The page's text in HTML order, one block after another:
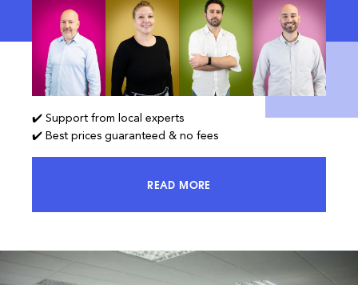
✔️ Support from local experts
✔️ Best prices guaranteed & no fees
READ MOREACCESS 100% OF THE MARKET